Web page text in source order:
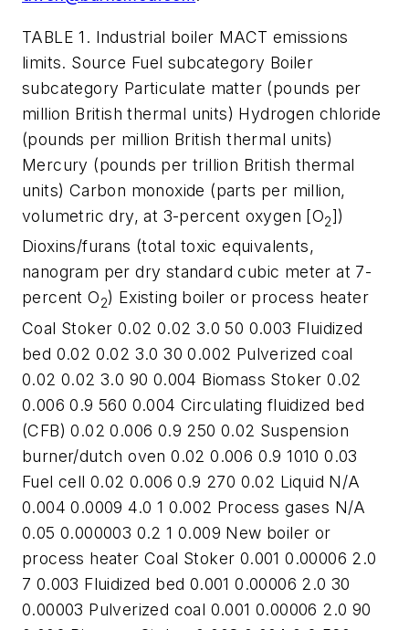
TABLE 1. Industrial boiler MACT emissions
limits. Source Fuel subcategory Boiler
subcategory Particulate matter (pounds per
million British thermal units) Hydrogen chloride
(pounds per million British thermal units)
Mercury (pounds per trillion British thermal
units) Carbon monoxide (parts per million,
volumetric dry, at 3-percent oxygen [O2])
Dioxins/furans (total toxic equivalents,
nanogram per dry standard cubic meter at 7-
percent O2) Existing boiler or process heater
Coal Stoker 0.02 0.02 3.0 50 0.003 Fluidized
bed 0.02 0.02 3.0 30 0.002 Pulverized coal
0.02 0.02 3.0 90 0.004 Biomass Stoker 0.02
0.006 0.9 560 0.004 Circulating fluidized bed
(CFB) 0.02 0.006 0.9 250 0.02 Suspension
burner/dutch oven 0.02 0.006 0.9 1010 0.03
Fuel cell 0.02 0.006 0.9 270 0.02 Liquid N/A
0.004 0.0009 4.0 1 0.002 Process gases N/A
0.05 0.000003 0.2 1 0.009 New boiler or
process heater Coal Stoker 0.001 0.00006 2.0
7 0.003 Fluidized bed 0.001 0.00006 2.0 30
0.00003 Pulverized coal 0.001 0.00006 2.0 90